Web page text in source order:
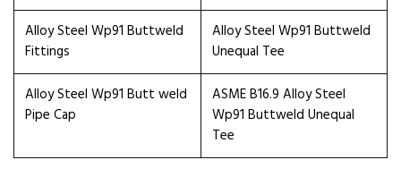
Alloy Steel Wp91 Buttweld
Fittings
Alloy Steel Wp91 Buttweld
Unequal Tee
Alloy Steel Wp91 Butt weld
Pipe Cap
ASME B16.9 Alloy Steel
Wp91 Buttweld Unequal
Tee